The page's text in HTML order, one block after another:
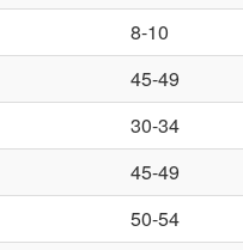
8-10
45-49
30-34
45-49
50-54